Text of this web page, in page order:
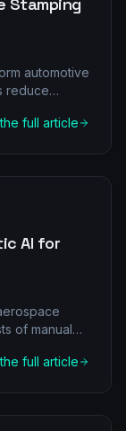
automotive
reduce
full article
AI for
of manual
world
full article